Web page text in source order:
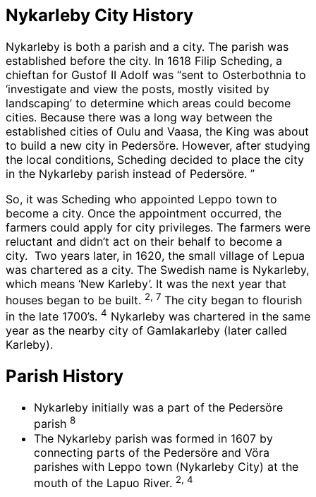
Nykarleby City History
Nykarleby is both a parish and a city. The parish was
established before the city. In 1618 Filip Scheding, a
chieftan for Gustof II Adolf was “sent to Osterbothnia to
‘investigate and view the posts, mostly visited by
landscaping’ to determine which areas could become
cities. Because there was a long way between the
established cities of Oulu and Vaasa, the King was about
to build a new city in Pedersöre. However, after studying
the local conditions, Scheding decided to place the city
in the Nykarleby parish instead of Pedersöre. ”
So, it was Scheding who appointed Leppo town to
become a city. Once the appointment occurred, the
farmers could apply for city privileges. The farmers were
reluctant and didn’t act on their behalf to become a
city. Two years later, in 1620, the small village of Lepua
was chartered as a city. The Swedish name is Nykarleby,
which means ‘New Karleby’. It was the next year that
houses began to be built. 2, 7 The city began to flourish
in the late 1700’s. 4 Nykarleby was chartered in the same
year as the nearby city of Gamlakarleby (later called
Karleby).
Parish History
Nykarleby initially was a part of the Pedersöre
parish 8
The Nykarleby parish was formed in 1607 by
connecting parts of the Pedersöre and Vöra
parishes with Leppo town (Nykarleby City) at the
mouth of the Lapuo River. 2, 4